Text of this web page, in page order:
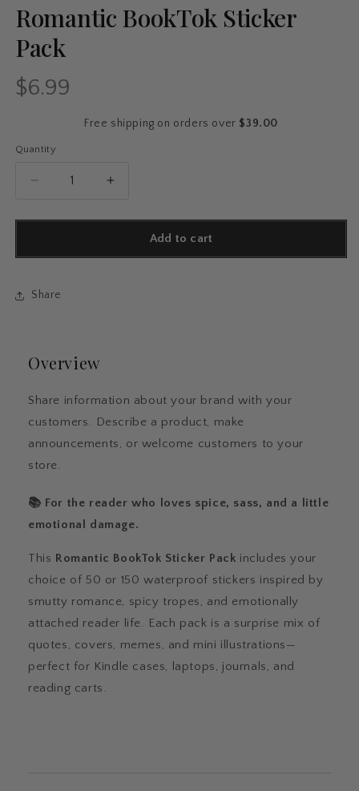
Romantic BookTok Sticker
Pack
Regular
$6.99
Free shipping on orders over $39.00
Quantity
Quantity
Decrease
for
Increase
for
RomanticAdd to cart
Share
Overview
Share information about your brand with your
customers. Describe a product, make
announcements, or welcome customers to your
store.
📚 For the reader who loves spice, sass, and a little
emotional damage.
This Romantic BookTok Sticker Pack includes your
choice of 50 or 150 waterproof stickers inspired by
smutty romance, spicy tropes, and emotionally
attached reader life. Each pack is a surprise mix of
quotes, covers, memes, and mini illustrations—
perfect for Kindle cases, laptops, journals, and
reading carts.